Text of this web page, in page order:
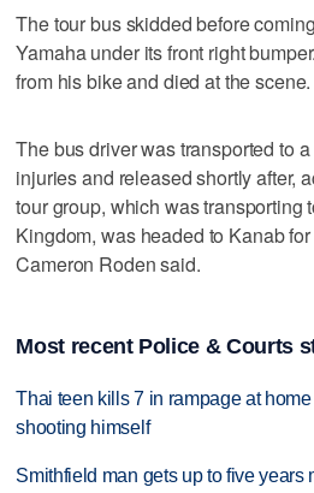
The tour bus skidded before
Yamaha under its front right
from his bike and died at the scene.
The bus driver was transported to
injuries and released shortly after,
tour group, which was transporting
Kingdom, was headed to Kanab
Cameron Roden said.
Most recent Police & Courts
Thai teen kills 7 in rampage at
shooting himself
Smithfield man gets up to five years